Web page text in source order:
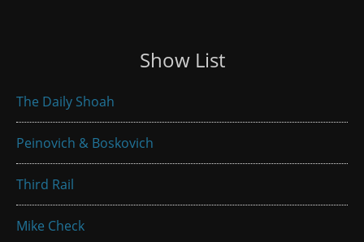
Show List
The Daily Shoah
Peinovich & Boskovich
Third Rail
Mike Check